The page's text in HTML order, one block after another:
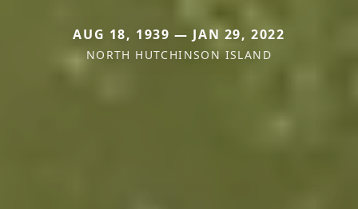
AUG 18, 1939 — JAN 29, 2022
NORTH HUTCHINSON ISLAND